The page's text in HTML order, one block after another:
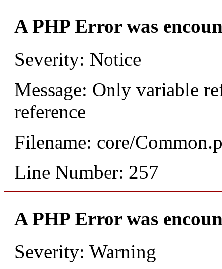
A PHP Error was
Severity: Notice
Message: Only variable
reference
Filename: core/
Line Number: 257
A PHP Error was
Severity: Warning